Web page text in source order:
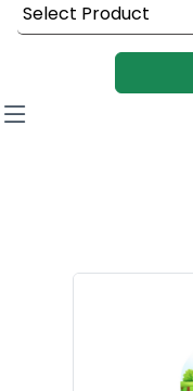
Select Product